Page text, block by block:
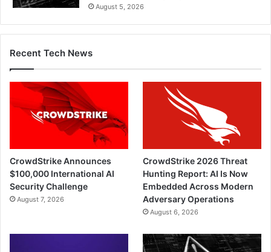
August 5, 2026
Recent Tech News
CrowdStrike Announces
$100,000 International AI
Security Challenge
August 7, 2026
CrowdStrike 2026 Threat
Hunting Report: AI Is Now
Embedded Across Modern
Adversary Operations
August 6, 2026